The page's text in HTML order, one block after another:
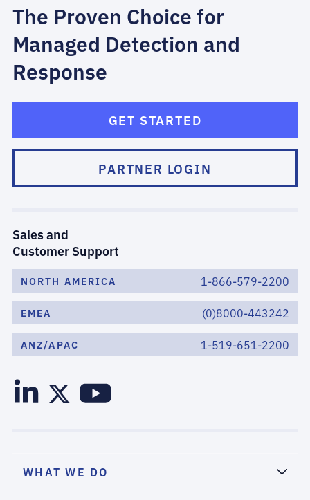
The Proven Choice for
Managed Detection and
Response
GET STARTED
PARTNER LOGIN
Sales and
Customer Support
NORTH AMERICA 1-866-579-2200
EMEA (0)8000-443242
ANZ/APAC 1-519-651-2200
WHAT WE DO